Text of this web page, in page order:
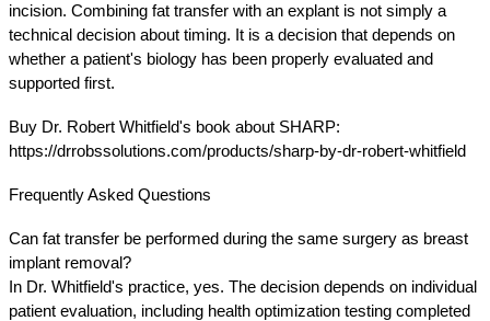
incision. Combining fat transfer with an explant is not simply a
technical decision about timing. It is a decision that depends on
whether a patient's biology has been properly evaluated and
supported first.
Buy Dr. Robert Whitfield's book about SHARP:
https://drrobssolutions.com/products/sharp-by-dr-robert-whitfield
Frequently Asked Questions
Can fat transfer be performed during the same surgery as breast
implant removal?
In Dr. Whitfield's practice, yes. The decision depends on individual
patient evaluation, including health optimization testing completed